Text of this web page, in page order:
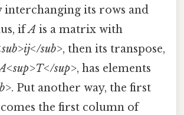
interchanging its rows and
ifA is a matrix with
sub>, then its transpose,
sup>, has elements
. Put another way, the first
the first column of